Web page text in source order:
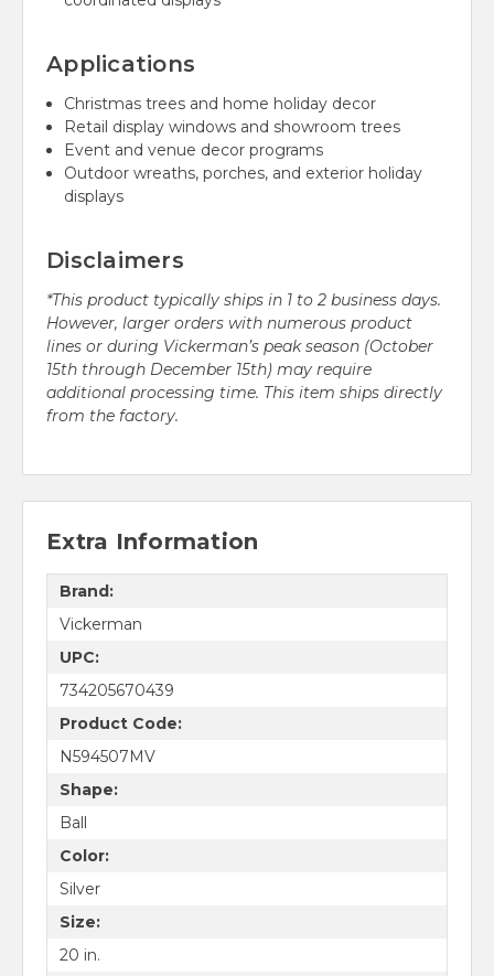
Applications
Christmas trees and home holiday decor
Retail display windows and showroom trees
Event and venue decor programs
Outdoor wreaths, porches, and exterior holiday
displays
Disclaimers
*This product typically ships in 1 to 2 business days.
However, larger orders with numerous product
lines or during Vickerman’s peak season (October
15th through December 15th) may require
additional processing time. This item ships directly
from the factory.
Extra Information
Brand:
Vickerman
UPC:
734205670439
Product Code:
N594507MV
Shape:
Ball
Color:
Silver
Size:
20 in.